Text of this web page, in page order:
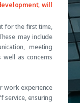
will
for the first time,
may include
meeting
well as concerns
work experience
service, ensuring